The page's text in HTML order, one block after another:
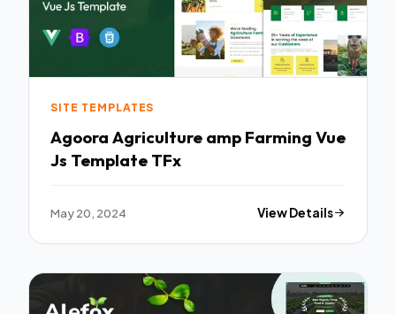
SITE TEMPLATES
Agoora Agriculture amp Farming Vue
Js Template TFx
May 20, 2024 View Details